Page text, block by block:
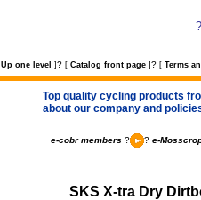
?
Up one level ] ? [ Catalog front page ] ? [ Terms
Top quality cycling products
about our company and
e-cobr members ? ? e-
SKS X-tra Dry